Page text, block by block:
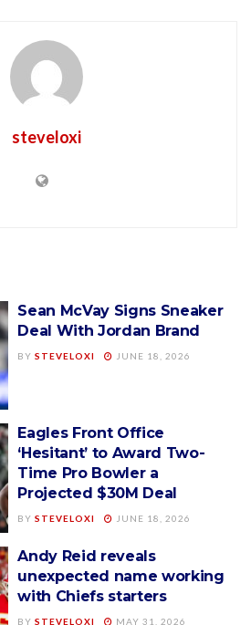
steveloxi
Sean McVay Signs Sneaker
Deal With Jordan Brand
BY STEVELOXI JUNE 18, 2026
Eagles Front Office
‘Hesitant’ to Award Two-
Time Pro Bowler a
Projected $30M Deal
BY STEVELOXI JUNE 18, 2026
Andy Reid reveals
unexpected name working
with Chiefs starters
BY STEVELOXI MAY 31, 2026